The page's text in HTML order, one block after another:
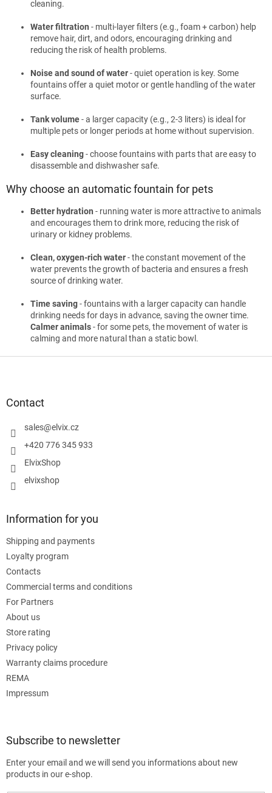
cleaning.
Water filtration - multi-layer filters (e.g., foam + carbon) help
remove hair, dirt, and odors, encouraging drinking and
reducing the risk of health problems.
Noise and sound of water- quiet operation is key. Some
fountains offer a quiet motor or gentle handling of the water
surface.
Tank volume- a larger capacity (e.g., 2-3 liters) is ideal for
multiple pets or longer periods at home without supervision.
Easy cleaning- choose fountains with parts that are easy to
disassemble and dishwasher safe.
Why choose an automatic fountain for pets
Better hydration - running water is more attractive to animals
and encourages them to drink more, reducing the risk of
urinary or kidney problems.
Clean, oxygen-rich water- the constant movement of the
water prevents the growth of bacteria and ensures a fresh
source of drinking water.
Time saving- fountains with a larger capacity can handle
drinking needs for days in advance, saving the owner time.
Calmer animals- for some pets, the movement of water is
calming and more natural than a static bowl.
Contact
sales@elvix.cz
+420 776 345 933
ElvixShop
elvixshop
Information for you
Shipping and payments
Loyalty program
Contacts
Commercial terms and conditions
For Partners
About us
Store rating
Privacy policy
Warranty claims procedure
REMA
Impressum
Subscribe to newsletter
Enter your email and we will send you informations about new
products in our e-shop.